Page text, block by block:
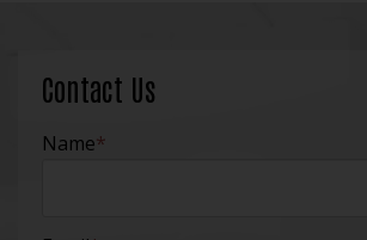
Contact Us
Name*